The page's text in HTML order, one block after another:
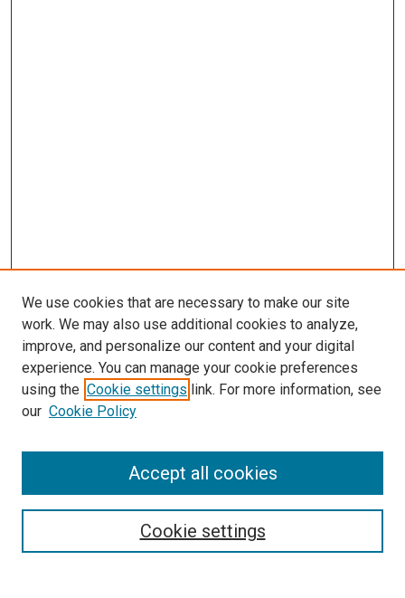
LINKS
Biochemistry & Molecular Biology
Website
McGoogan Library
Select context to search:
We use cookies that are necessary to make our site
work. We may also use additional cookies to analyze,
improve, and personalize our content and your digital
experience. You can manage your cookie preferences
using the Cookie settings link. For more information, see
our Cookie Policy
Cookie settings
Accept all cookies